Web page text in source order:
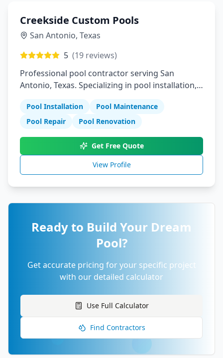
Creekside Custom Pools
San Antonio, Texas
5 (19 reviews)
Professional pool contractor serving San
Antonio, Texas. Specializing in pool installation,
Pool Installation
Pool Maintenance
Pool Repair
Pool Renovation
Get Free Quote
View Profile
Ready to Build Your Dream
Pool?
Get accurate pricing for your specific project
with our detailed calculator
Use Full Calculator
Find Contractors